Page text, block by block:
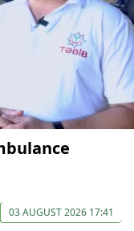
03 AUGUST 2026 17:41